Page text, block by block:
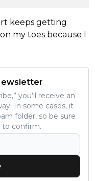
keeps getting
my toes because I
you’ll receive an
In some cases, it
folder, so be sure
to confirm.